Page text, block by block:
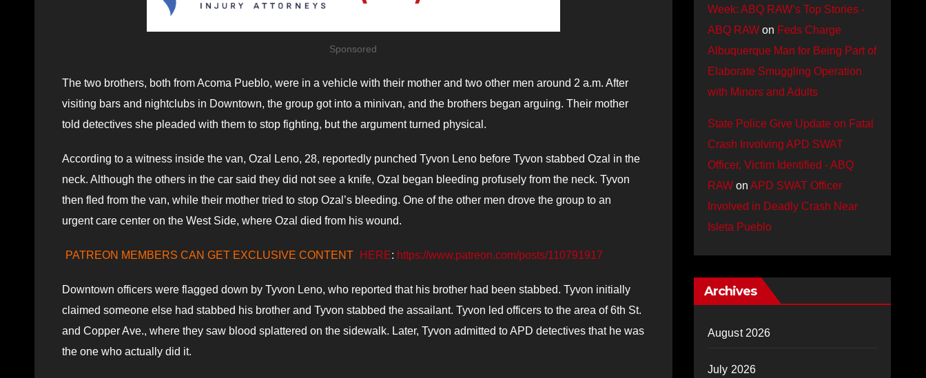
Sponsored
The two brothers, both from Acoma Pueblo, were in a vehicle with their mother and two other men around 2 a.m. After
visiting bars and nightclubs in Downtown, the group got into a minivan, and the brothers began arguing. Their mother
told detectives she pleaded with them to stop fighting, but the argument turned physical.
According to a witness inside the van, Ozal Leno, 28, reportedly punched Tyvon Leno before Tyvon stabbed Ozal in the
neck. Although the others in the car said they did not see a knife, Ozal began bleeding profusely from the neck. Tyvon
then fled from the van, while their mother tried to stop Ozal’s bleeding. One of the other men drove the group to an
urgent care center on the West Side, where Ozal died from his wound.
PATREON MEMBERS CAN GET EXCLUSIVE CONTENT HERE: https://www.patreon.com/posts/110791917
Downtown officers were flagged down by Tyvon Leno, who reported that his brother had been stabbed. Tyvon initially
claimed someone else had stabbed his brother and Tyvon stabbed the assailant. Tyvon led officers to the area of 6th St.
and Copper Ave., where they saw blood splattered on the sidewalk. Later, Tyvon admitted to APD detectives that he was
the one who actually did it.
Week: ABQ RAW’s Top Stories -
ABQ RAWon Feds Charge
Albuquerque Man for Being Part of
Elaborate Smuggling Operation
with Minors and Adults
State Police Give Update on Fatal
Crash Involving APD SWAT
Officer, Victim Identified - ABQ
RAWon APD SWAT Officer
Involved in Deadly Crash Near
Isleta Pueblo
Archives
August 2026
July 2026